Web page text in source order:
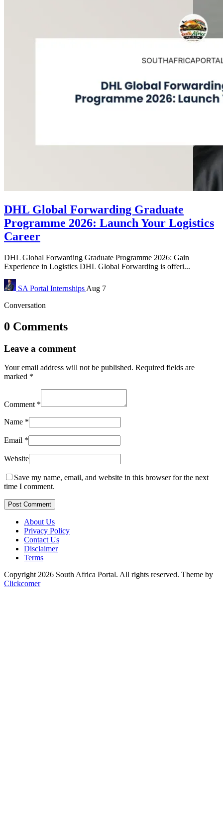
DHL Global Forwarding Graduate
Programme 2026: Launch Your Logistics
Career
DHL Global Forwarding Graduate Programme 2026: Gain
Experience in Logistics DHL Global Forwarding is offeri...
SA Portal Internships Aug 7
Conversation
0 Comments
Leave a comment
Your email address will not be published. Required fields are
marked *
Comment *
Name *
Email *
Website
Save my name, email, and website in this browser for the next
time I comment.
Post Comment
About Us
Privacy Policy
Contact Us
Disclaimer
Terms
Copyright 2026 South Africa Portal. All rights reserved. Theme by
Clickcomer